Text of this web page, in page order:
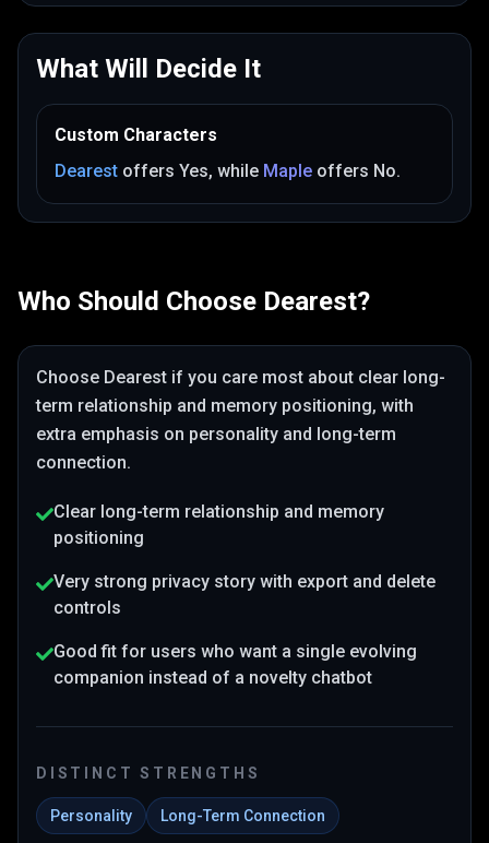
What Will Decide It
Custom Characters
Dearest offers Yes, while Maple offers No.
Who Should Choose Dearest?
Choose Dearest if you care most about clear long-
term relationship and memory positioning, with
extra emphasis on personality and long-term
connection.
Clear long-term relationship and memory
positioning
Very strong privacy story with export and delete
controls
Good fit for users who want a single evolving
companion instead of a novelty chatbot
DISTINCT STRENGTHS
Personality Long-Term Connection